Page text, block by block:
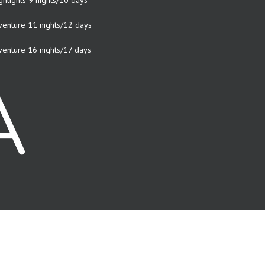
11 nights/12 days
16 nights/17 days